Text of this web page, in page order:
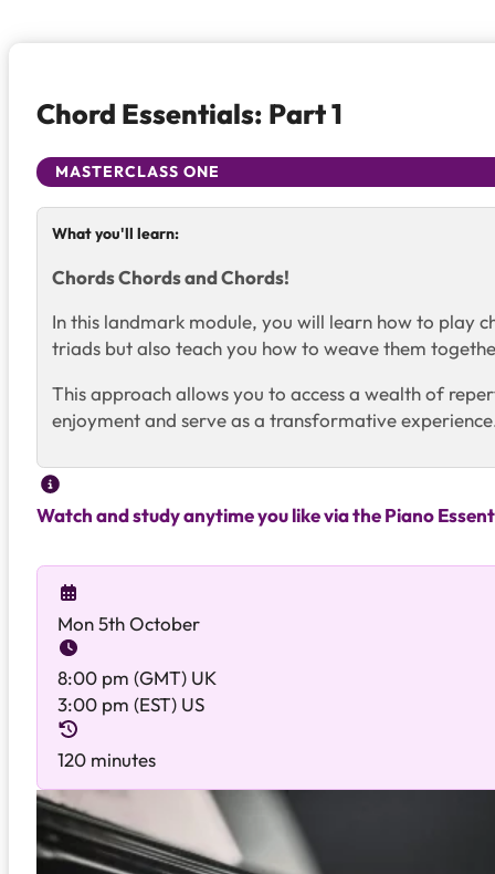
Chord Essentials: Part 1
MASTERCLASS ONE
What you'll learn:
Chords Chords and Chords!
In this landmark module, you will learn how to play
triads but also teach you how to weave them
This approach allows you to access a wealth of
enjoyment and serve as a transformative
Watch and study anytime you like via the Piano
Mon 5th October
8:00 pm (GMT) UK
3:00 pm (EST) US
120 minutes